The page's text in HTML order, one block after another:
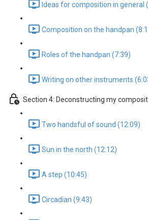
Ideas for composition in general
Composition on the handpan
Roles of the handpan (7:39)
Writing on other instruments
Section 4: Deconstructing my
Two handsful of sound (12:09)
Sun in the north (12:12)
A step (10:45)
Circadian (9:43)